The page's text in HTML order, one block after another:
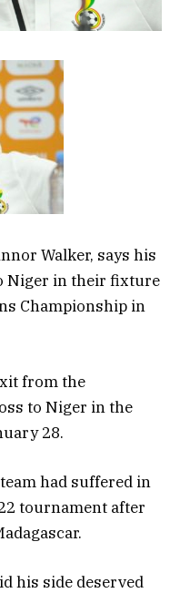
Walker, says his
Niger in their fixture
Championship in
from the
to Niger in the
28.
had suffered in
tournament after
his side deserved